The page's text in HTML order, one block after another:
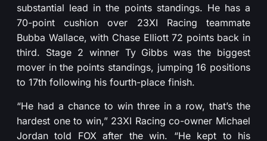
substantial lead in the points standings. He has a
70-point cushion over 23XI Racing teammate
Bubba Wallace, with Chase Elliott 72 points back in
third. Stage 2 winner Ty Gibbs was the biggest
mover in the points standings, jumping 16 positions
to 17th following his fourth-place finish.
“He had a chance to win three in a row, that’s the
hardest one to win,” 23XI Racing co-owner Michael
Jordan told FOX after the win. “He kept to his